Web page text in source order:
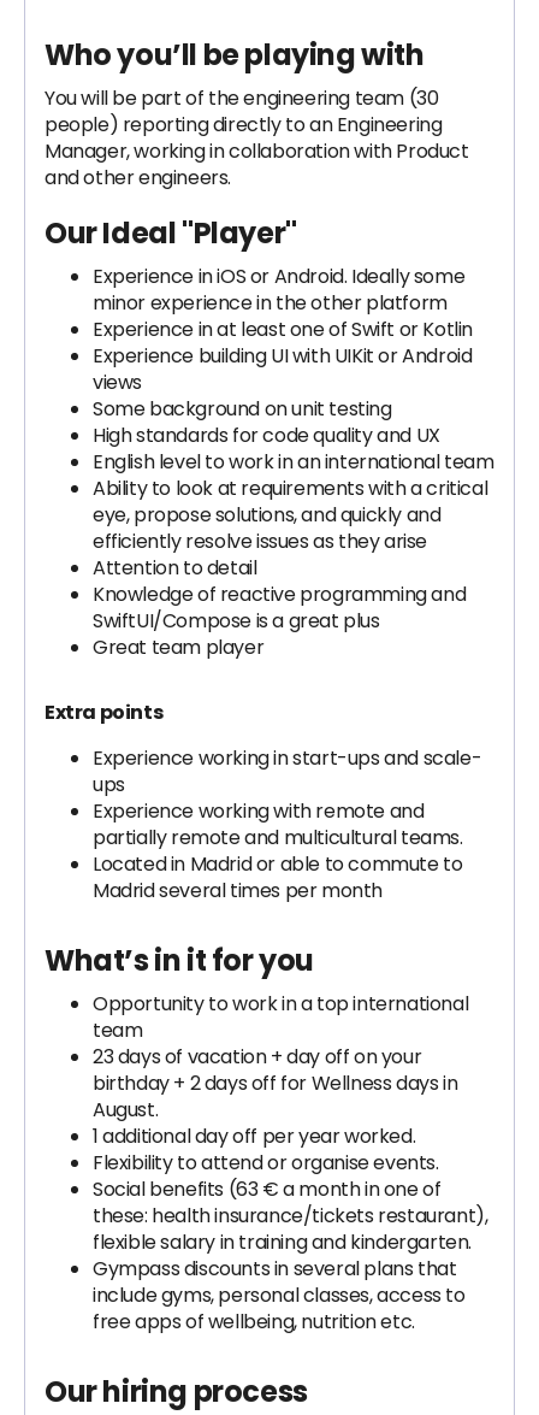
Who you’ll be playing with
You will be part of the engineering team (30
people) reporting directly to an Engineering
Manager, working in collaboration with Product
and other engineers.
Our Ideal "Player"
Experience in iOS or Android. Ideally some
minor experience in the other platform
Experience in at least one of Swift or Kotlin
Experience building UI with UIKit or Android
views
Some background on unit testing
High standards for code quality and UX
English level to work in an international team
Ability to look at requirements with a critical
eye, propose solutions, and quickly and
efficiently resolve issues as they arise
Attention to detail
Knowledge of reactive programming and
SwiftUI/Compose is a great plus
Great team player
Extra points
Experience working in start-ups and scale-
ups
Experience working with remote and
partially remote and multicultural teams.
Located in Madrid or able to commute to
Madrid several times per month
What’s in it for you
Opportunity to work in a top international
team
23 days of vacation + day off on your
birthday + 2 days off for Wellness days in
August.
1 additional day off per year worked.
Flexibility to attend or organise events.
Social benefits (63 € a month in one of
these: health insurance/tickets restaurant),
flexible salary in training and kindergarten.
Gympass discounts in several plans that
include gyms, personal classes, access to
free apps of wellbeing, nutrition etc.
Our hiring process